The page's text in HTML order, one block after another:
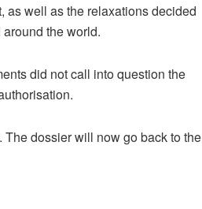
as well as the relaxations decided
the world.
did not call into question the
dossier will now go back to the